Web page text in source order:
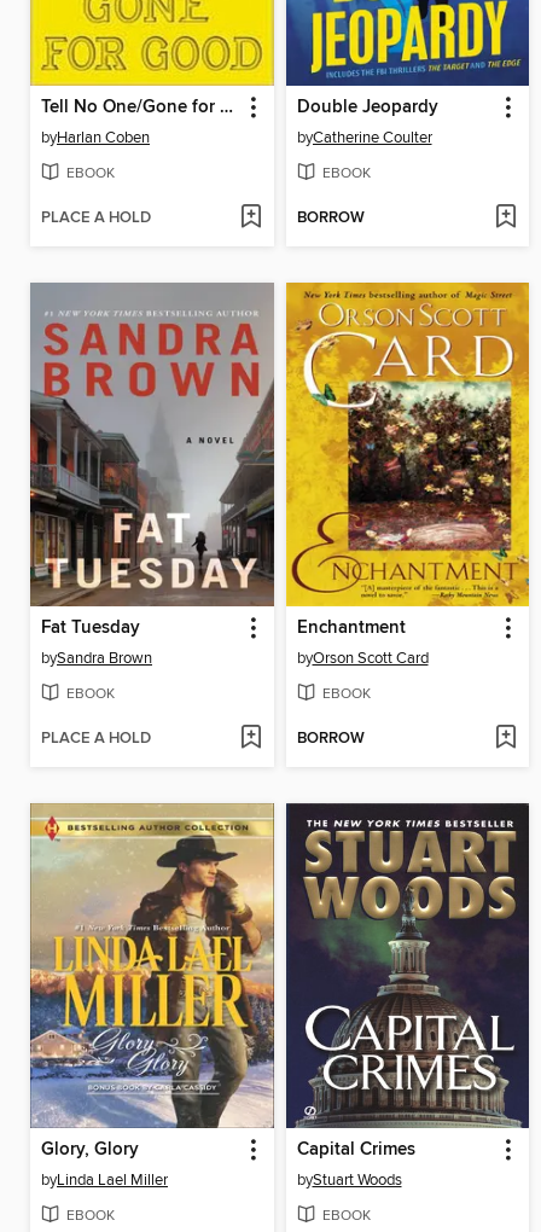
Tell No One/Gone for Good
byHarlan Coben
EBOOK
PLACE A HOLD
Double Jeopardy
byCatherine Coulter
EBOOK
BORROW
Fat Tuesday
bySandra Brown
EBOOK
PLACE A HOLD
Enchantment
byOrson Scott Card
EBOOK
BORROW
Glory, Glory
byLinda Lael Miller
EBOOK
Capital Crimes
byStuart Woods
EBOOK